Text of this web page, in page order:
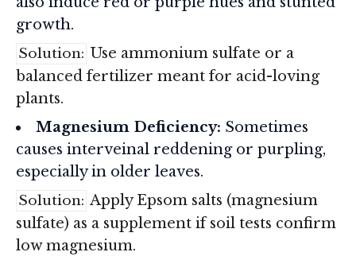
growth.
Solution: Use ammonium sulfate or a
balanced fertilizer meant for acid-loving
plants.
Magnesium Deficiency: Sometimes
causes interveinal reddening or purpling,
especially in older leaves.
Solution: Apply Epsom salts (magnesium
sulfate) as a supplement if soil tests confirm
low magnesium.